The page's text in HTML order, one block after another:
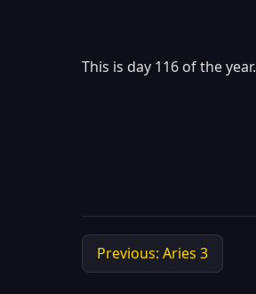
This is day 116 of the year.
Previous: Aries 3